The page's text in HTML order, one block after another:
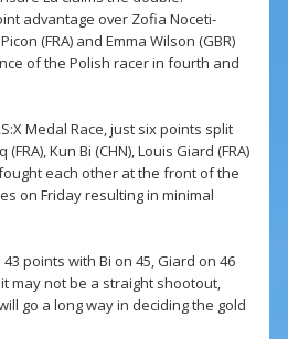
advantage over Zofia Noceti-
(FRA) and Emma Wilson (GBR)
of the Polish racer in fourth and
Medal Race, just six points split
Kun Bi (CHN), Louis Giard (FRA)
each other at the front of the
on Friday resulting in minimal
points with Bi on 45, Giard on 46
may not be a straight shootout,
go a long way in deciding the gold